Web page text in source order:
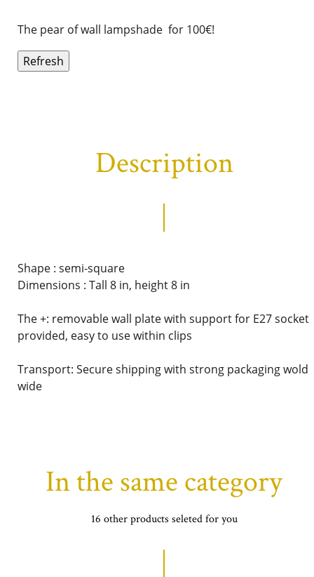
The pear of wall lampshade for 100€!
Description
Shape : semi-square
Dimensions : Tall 8 in, height 8 in
The +: removable wall plate with support for E27 socket
provided, easy to use within clips
Transport: Secure shipping with strong packaging wold
wide
In the same category
16 other products seleted for you